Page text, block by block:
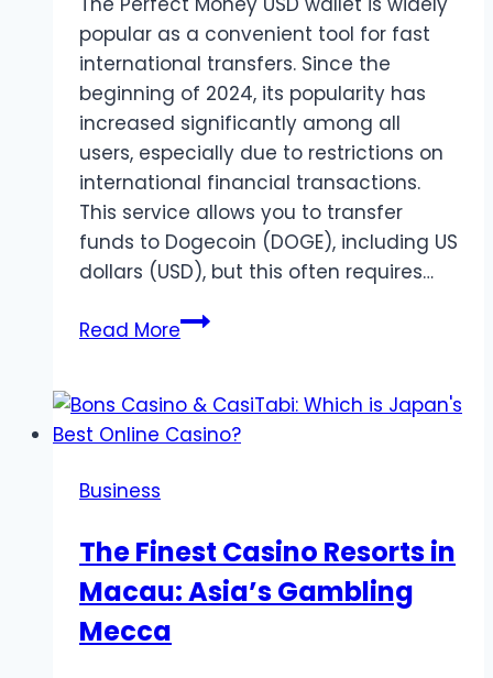
popular as a convenient tool for fast
international transfers. Since the
beginning of 2024, its popularity has
increased significantly among all
users, especially due to restrictions on
international financial transactions.
This service allows you to transfer
funds to Dogecoin (DOGE), including US
dollars (USD), but this often requires…
Read MoreExchange
to
Dogecoin
Business
The Finest Casino Resorts in
Macau: Asia’s Gambling
Mecca